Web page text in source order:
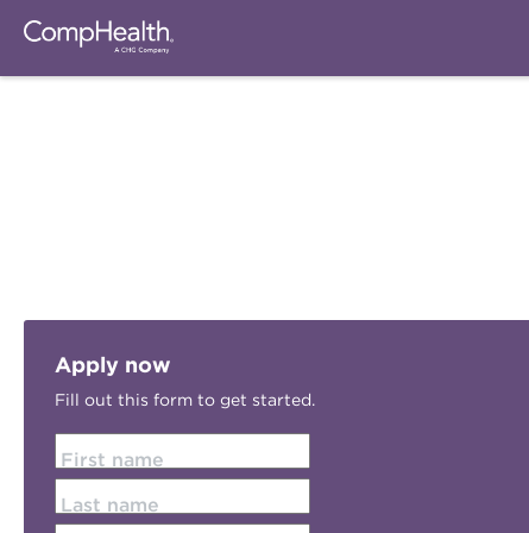
Apply now
Fill out this form to get started.
First name
Last name